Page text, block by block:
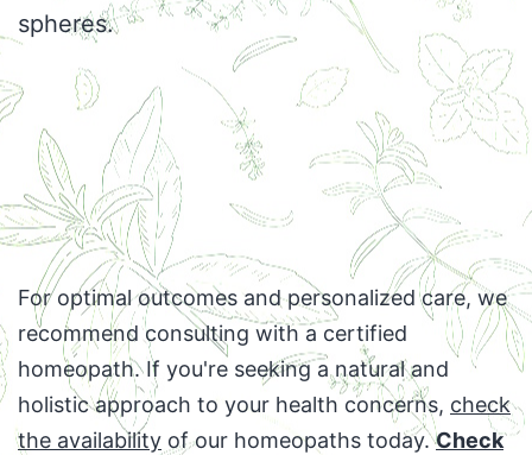
spheres.
For optimal outcomes and personalized care, we
recommend consulting with a certified
homeopath. If you're seeking a natural and
holistic approach to your health concerns, check
the availability of our homeopaths today.Check